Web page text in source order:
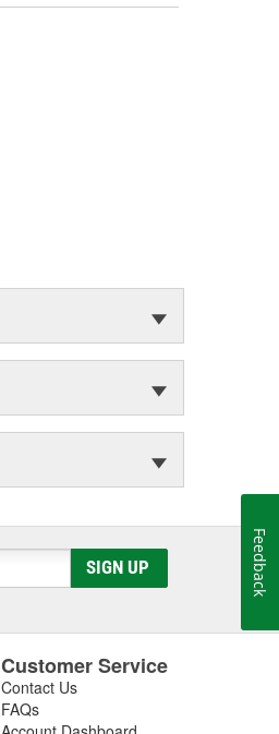
SIGN UP
Customer Service
Contact Us
FAQs
Feedback